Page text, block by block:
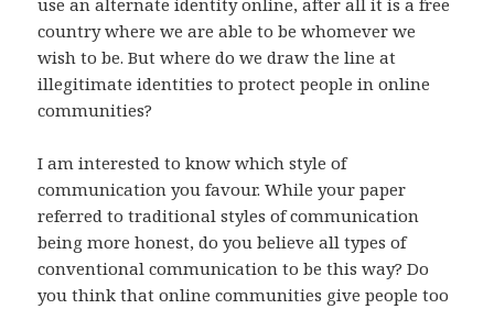
use an alternate identity online, after all it is a free
country where we are able to be whomever we
wish to be. But where do we draw the line at
illegitimate identities to protect people in online
communities?
I am interested to know which style of
communication you favour. While your paper
referred to traditional styles of communication
being more honest, do you believe all types of
conventional communication to be this way? Do
you think that online communities give people too